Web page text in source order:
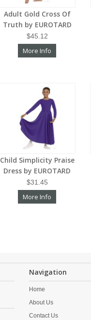
Adult Gold Cross Of
Truth by EUROTARD
$45.12
More Info
Child Simplicity Praise
Dress by EUROTARD
$31.45
More Info
Navigation
Home
About Us
Contact Us